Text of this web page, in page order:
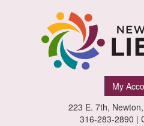
My
223 E. 7th,
316-283-2890 |